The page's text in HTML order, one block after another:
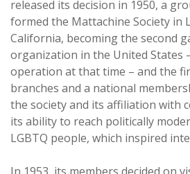
released its decision in 1950, a
formed the Mattachine Society in
California, becoming the second
organization in the United States
operation at that time – and the
branches and a national
the society and its affiliation with
its ability to reach politically
LGBTQ people, which inspired